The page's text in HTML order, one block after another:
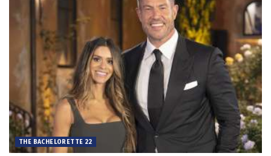
THE BACHELORETTE 22